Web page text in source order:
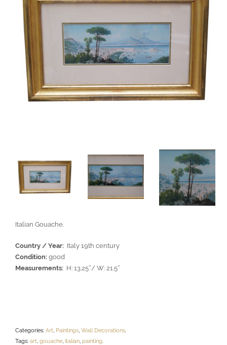
Italian Gouache.
Country / Year: Italy 19th century
Condition: good
Measurements: H: 13.25″/ W: 21.5″
Categories: Art, Paintings, Wall Decorations.
Tags: art, gouache, italian, painting.